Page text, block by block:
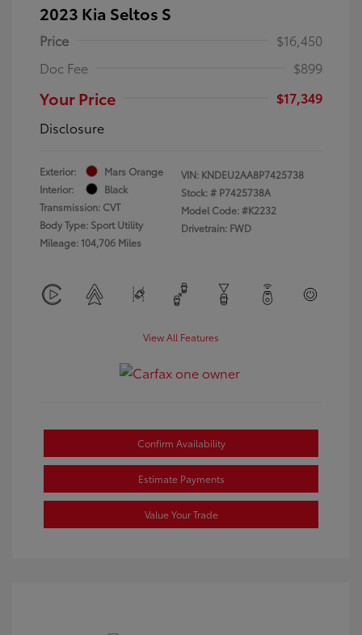
2023 Kia Seltos S
Price
$16,450
Doc Fee
$899
Your Price
$17,349
Disclosure
Exterior:
Mars Orange
Interior:
Black
Transmission: CVT
Body Type: Sport Utility
Mileage: 104,706 Miles
VIN: KNDEU2AA8P7425738
Stock: # P7425738A
Model Code: #K2232
Drivetrain: FWD
View All Features
Confirm Availability
Estimate Payments
Value Your Trade